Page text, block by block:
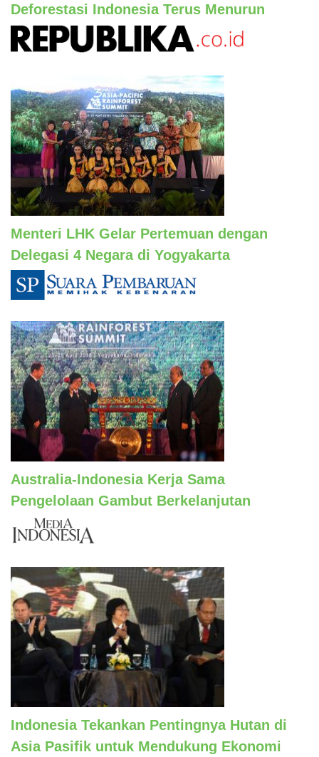
Deforestasi Indonesia Terus Menurun
Menteri LHK Gelar Pertemuan dengan
Delegasi 4 Negara di Yogyakarta
Australia-Indonesia Kerja Sama
Pengelolaan Gambut Berkelanjutan
Indonesia Tekankan Pentingnya Hutan di
Asia Pasifik untuk Mendukung Ekonomi